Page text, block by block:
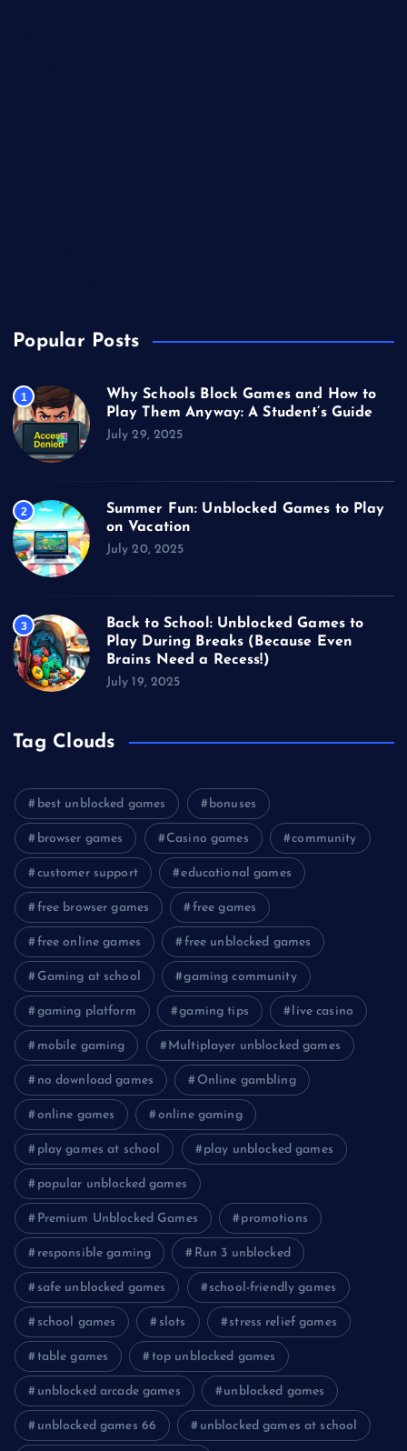
Popular Posts
1
Why Schools Block Games and How to
Play Them Anyway: A Student’s Guide
July 29, 2025
2
Summer Fun: Unblocked Games to Play
on Vacation
July 20, 2025
3
Back to School: Unblocked Games to
Play During Breaks (Because Even
Brains Need a Recess!)
July 19, 2025
Tag Clouds
best unblocked games bonuses
browser games Casino games community
customer support educational games
free browser games free games
free online games free unblocked games
Gaming at school gaming community
gaming platform gaming tips live casino
mobile gaming Multiplayer unblocked games
no download games Online gambling
online games online gaming
play games at school play unblocked games
popular unblocked games
Premium Unblocked Games promotions
responsible gaming Run 3 unblocked
safe unblocked games school-friendly games
school games slots stress relief games
table games top unblocked games
unblocked arcade games unblocked games
unblocked games 66 unblocked games at school